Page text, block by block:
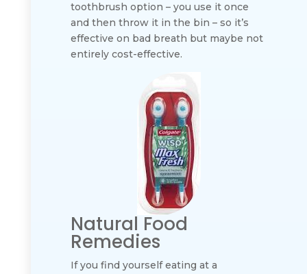
toothbrush option – you use it once
and then throw it in the bin – so it’s
effective on bad breath but maybe not
entirely cost-effective.
Natural Food
Remedies
If you find yourself eating at a